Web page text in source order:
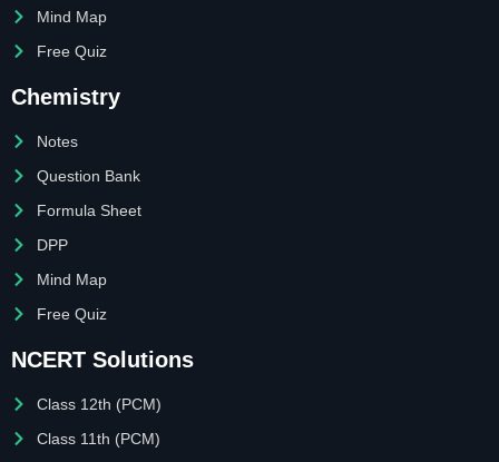
Mind Map
Free Quiz
Chemistry
Notes
Question Bank
Formula Sheet
DPP
Mind Map
Free Quiz
NCERT Solutions
Class 12th (PCM)
Class 11th (PCM)